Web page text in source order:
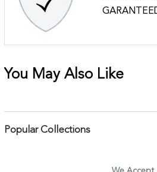
You May Also Like
Popular Collections